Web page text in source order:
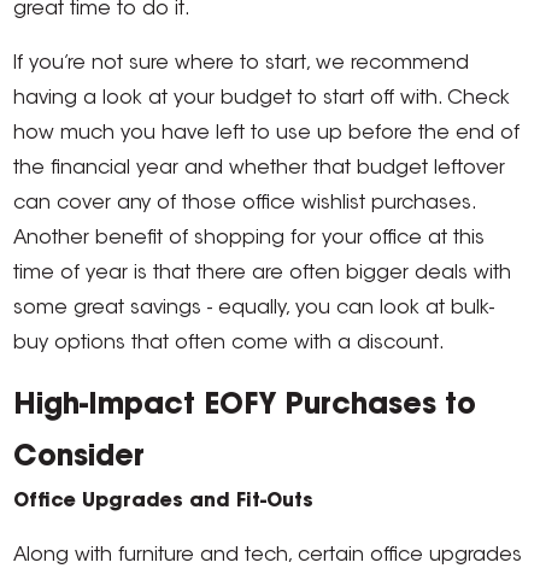
great time to do it.
If you’re not sure where to start, we recommend
having a look at your budget to start off with. Check
how much you have left to use up before the end of
the financial year and whether that budget leftover
can cover any of those office wishlist purchases.
Another benefit of shopping for your office at this
time of year is that there are often bigger deals with
some great savings - equally, you can look at bulk-
buy options that often come with a discount.
High-Impact EOFY Purchases to
Consider
Office Upgrades and Fit-Outs
Along with furniture and tech, certain office upgrades